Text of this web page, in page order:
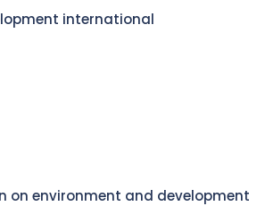
international
on environment and development